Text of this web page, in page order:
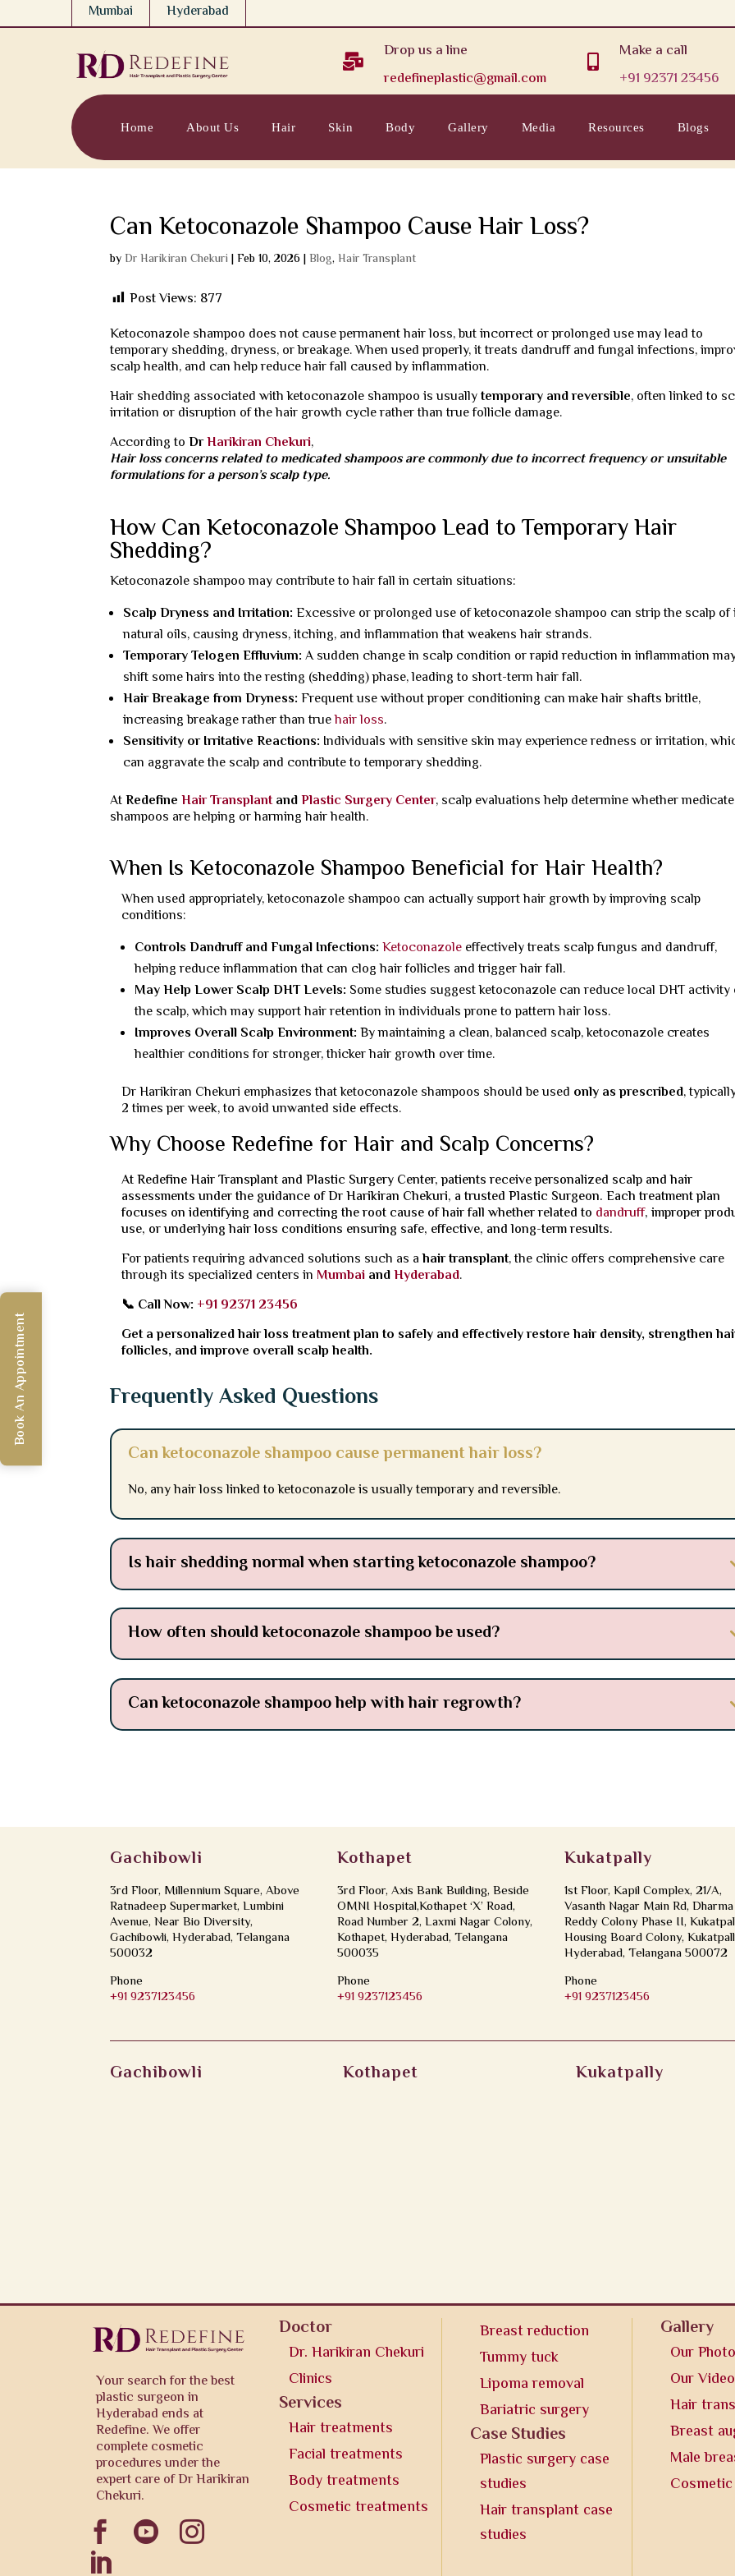
Mumbai Hyderabad

Drop us a line
redefineplastic@gmail.com

Make a call
+91 92371 23456
Home About Us Hair Skin Body Gallery Media Resources Blogs
Can Ketoconazole Shampoo Cause Hair Loss?
byDr Harikiran Chekuri |Feb 10, 2026|Blog,Hair Transplant
Post Views: 877
Ketoconazole shampoo does not cause permanent hair loss, but incorrect or prolonged use may lead to
temporary shedding, dryness, or breakage. When used properly, it treats dandruff and fungal infections,
scalp health, and can help reduce hair fall caused by inflammation.
Hair shedding associated with ketoconazole shampoo is usuallytemporary and reversible, often linked to
irritation or disruption of the hair growth cycle rather than true follicle damage.
According toDrHarikiran Chekuri,
Hair loss concerns related to medicated shampoos are commonly due to incorrect frequency or unsuitable
formulations for a person’s scalp type.
How Can Ketoconazole Shampoo Lead to Temporary Hair
Shedding?
Ketoconazole shampoo may contribute to hair fall in certain situations:
Scalp Dryness and Irritation:Excessive or prolonged use of ketoconazole shampoo can strip the scalp of
natural oils, causing dryness, itching, and inflammation that weakens hair strands.
Temporary Telogen Effluvium:A sudden change in scalp condition or rapid reduction in inflammation
shift some hairs into the resting (shedding) phase, leading to short-term hair fall.
Hair Breakage from Dryness:Frequent use without proper conditioning can make hair shafts brittle,
increasing breakage rather than truehair loss.
Sensitivity or Irritative Reactions: Individuals with sensitive skin may experience redness or irritation,
can aggravate the scalp and contribute to temporary shedding.
AtRedefineHair TransplantandPlastic Surgery Center, scalp evaluations help determine whether
shampoos are helping or harming hair health.
When Is Ketoconazole Shampoo Beneficial for Hair Health?
When used appropriately, ketoconazole shampoo can actually support hair growth by improving scalp
conditions:
Controls Dandruff and Fungal Infections:Ketoconazole effectively treats scalp fungus and dandruff,
helping reduce inflammation that can clog hair follicles and trigger hair fall.
May Help Lower Scalp DHT Levels: Some studies suggest ketoconazole can reduce local DHT activity
the scalp, which may support hair retention in individuals prone to pattern hair loss.
Improves Overall Scalp Environment:By maintaining a clean, balanced scalp, ketoconazole creates
healthier conditions for stronger, thicker hair growth over time.
Dr Harikiran Chekuri emphasizes that ketoconazole shampoos should be used only as prescribed,
2 times per week, to avoid unwanted side effects.
Why Choose Redefine for Hair and Scalp Concerns?
At Redefine Hair Transplant and Plastic Surgery Center, patients receive personalized scalp and hair
assessments under the guidance of Dr Harikiran Chekuri, a trusted Plastic Surgeon. Each treatment plan
focuses on identifying and correcting the root cause of hair fall whether related to dandruff, improper
use, or underlying hair loss conditions ensuring safe, effective, and long-term results.
For patients requiring advanced solutions such as ahair transplant, the clinic offers comprehensive care
through its specialized centers in Mumbai andHyderabad.
📞 Call Now: +91 92371 23456
Get a personalized hair loss treatment plan to safely and effectively restore hair density, strengthen
follicles, and improve overall scalp health.
Frequently Asked Questions
Can ketoconazole shampoo cause permanent hair loss?
No, any hair loss linked to ketoconazole is usually temporary and reversible.
Is hair shedding normal when starting ketoconazole shampoo?
How often should ketoconazole shampoo be used?
Can ketoconazole shampoo help with hair regrowth?
Gachibowli
3rd Floor, Millennium Square, Above
Ratnadeep Supermarket, Lumbini
Avenue, Near Bio Diversity,
Gachibowli, Hyderabad, Telangana
500032
Phone
+91 9237123456
Book An Appointment
Kothapet
3rd Floor, Axis Bank Building, Beside
OMNI Hospital,Kothapet ‘X’ Road,
Road Number 2, Laxmi Nagar Colony,
Kothapet, Hyderabad, Telangana
500035
Phone
+91 9237123456
Kukatpally
1st Floor, Kapil Complex, 21/A,
Vasanth Nagar Main Rd, Dharma
Reddy Colony Phase II,
Housing Board Colony,
Hyderabad, Telangana 500072
Phone
+91 9237123456
Gachibowli Kothapet Kukatpally
Your search for the best
plastic surgeon in
Hyderabad ends at
Redefine. We offer
complete cosmetic
procedures under the
expert care of Dr Harikiran
Chekuri.
 


Doctor
Dr. Harikiran Chekuri
Clinics
Services
Hair treatments
Facial treatments
Body treatments
Cosmetic treatments
Breast reduction
Tummy tuck
Lipoma removal
Bariatric surgery
Case Studies
Plastic surgery case
studies
Hair transplant case
studies
Gallery
Our
Our
Hair
Breast
Male